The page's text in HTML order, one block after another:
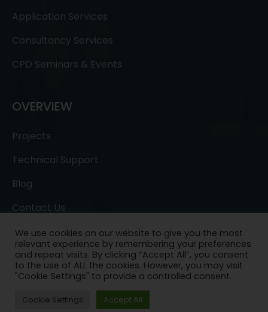
Application Services
Consultancy Services
CPD Seminars & Events
OVERVIEW
Projects
Technical Support
Blog
Contact Us
Copyright © 2022- All Rights Reserved.
Ask a
Question
We use cookies on our website to give you the most
relevant experience by remembering your preferences
and repeat visits. By clicking “Accept All”, you consent
to the use of ALL the cookies. However, you may visit
"Cookie Settings" to provide a controlled consent.
Cookie Settings Accept All